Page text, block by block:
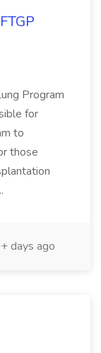
Program
for
to
those
days ago